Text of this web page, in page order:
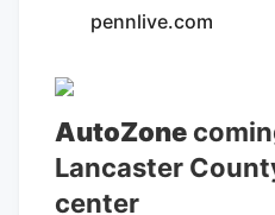
pennlive.com
AutoZone
Lancaster
center